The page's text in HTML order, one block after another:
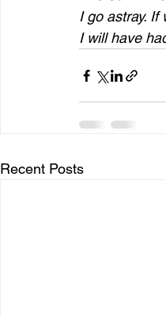
I go astray.
I will have
Recent Posts